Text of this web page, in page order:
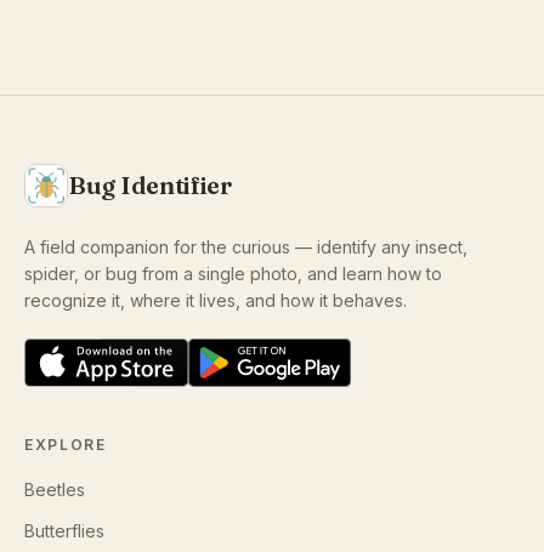
Bug Identifier
A field companion for the curious — identify any insect,
spider, or bug from a single photo, and learn how to
recognize it, where it lives, and how it behaves.
EXPLORE
Beetles
Butterflies